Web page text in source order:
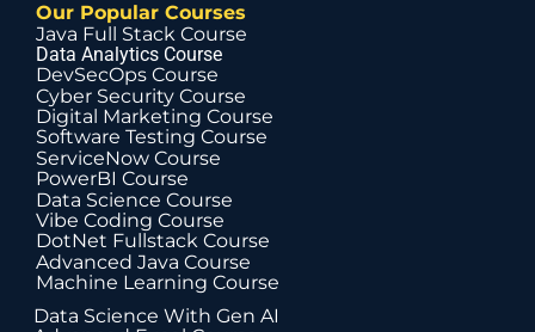
Our Popular Courses
Java Full Stack Course
Data Analytics Course
DevSecOps Course
Cyber Security Course
Digital Marketing Course
Software Testing Course
ServiceNow Course
PowerBI Course
Data Science Course
Vibe Coding Course
DotNet Fullstack Course
Advanced Java Course
Machine Learning Course
Data Science With Gen AI